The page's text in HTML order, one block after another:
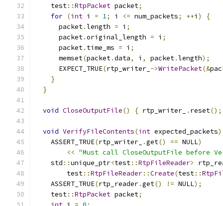
    test
::RtpPacket packet;
for (int i = 1; i <= num_packets; ++i )
{
      packet
.length = i ;
      packet
.original_length = i ;
      packet
. time_ms = i ;
      memset
(packet.data, i , packet.length);
      EXPECT_TRUE
(rtp_writer_ ->WritePacket(&
}
}
void CloseOutputFile() { rtp_writer_ . reset();
void VerifyFileContents(int expected_packets)
    ASSERT_TRUE
(rtp_writer_ .get() == NULL)
<< "Must call CloseOutputFile before
    std
::unique_ptr<test::RtpFileReader>
        test
::RtpFileReader::Create(test::
    ASSERT_TRUE
(rtp_reader.get() != NULL);
    test
::RtpPacket packet;